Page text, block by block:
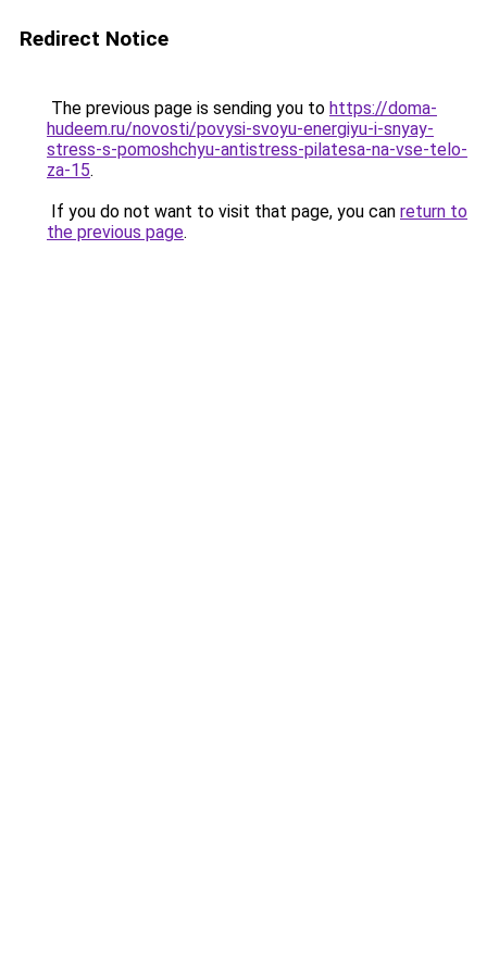
Redirect Notice
The previous page is sending you to https://doma-
hudeem.ru/novosti/povysi-svoyu-energiyu-i-snyay-
stress-s-pomoshchyu-antistress-pilatesa-na-vse-telo-
za-15.
If you do not want to visit that page, you can return to
the previous page.